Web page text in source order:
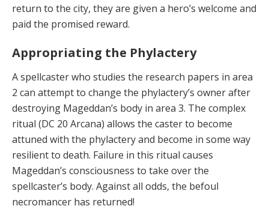
return to the city, they are given a hero’s welcome and
paid the promised reward.
Appropriating the Phylactery
A spellcaster who studies the research papers in area
2 can attempt to change the phylactery’s owner after
destroying Mageddan’s body in area 3. The complex
ritual (DC 20 Arcana) allows the caster to become
attuned with the phylactery and become in some way
resilient to death. Failure in this ritual causes
Mageddan’s consciousness to take over the
spellcaster’s body. Against all odds, the befoul
necromancer has returned!